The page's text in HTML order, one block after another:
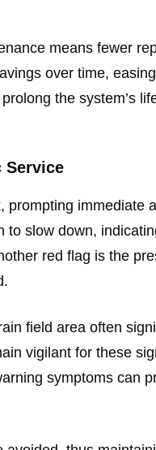
means fewer
over time,
the system’s
Service
immediate
to slow down,
red flag is the
field area often
vigilant for these
symptoms can